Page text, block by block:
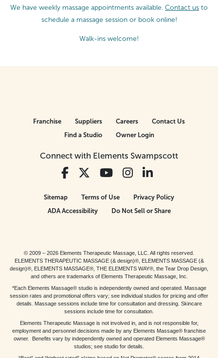
We have weekly massage appointments available. Contact us to
schedule a massage session or book online!
Walk-ins welcome!
Connect with Elements Swampscott
Franchise Suppliers Careers
Contact Us
Find a Studio
Owner Login
Sitemap Terms of Use
Privacy Policy
ADA Accessibility
Do Not Sell or Share
© 2009 – 2026 Elements Therapeutic Massage, LLC. All rights reserved.
ELEMENTS THERAPEUTIC MASSAGE (& design)®, ELEMENTS MASSAGE (&
design)®, ELEMENTS MASSAGE®, THE ELEMENTS WAY®, the Tear Drop Design,
and others are trademarks of Elements Therapeutic Massage, Inc.
*Each Elements Massage® studio is independently owned and operated. Massage
session rates and promotional offers vary; see individual studios for pricing and offer
details. Massage sessions include time for consultation and dressing. Skincare
sessions include time for consultation.
Elements Therapeutic Massage is not involved in, and is not responsible for,
employment and personnel decisions made by any Elements Massage® franchise
owner. Benefits vary by independently owned and operated Elements Massage®
studios; see studio for details.